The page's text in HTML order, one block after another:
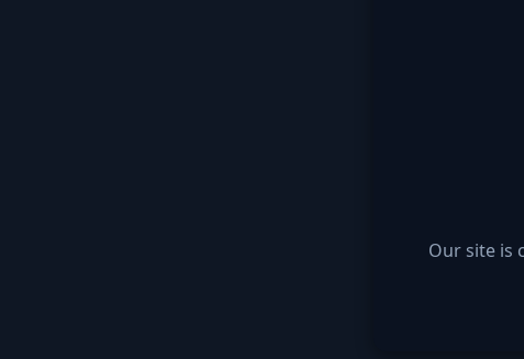
Our site is